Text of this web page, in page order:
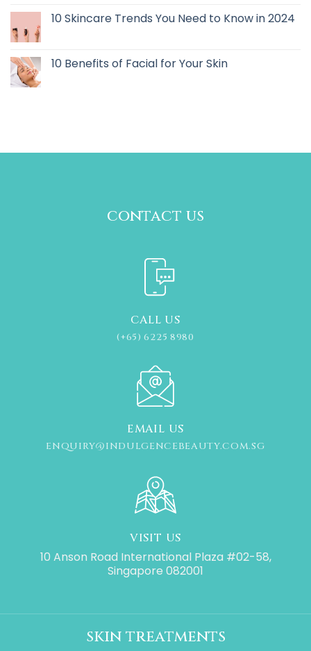
10 Skincare Trends You Need to Know in 2024
10 Benefits of Facial for Your Skin
contact us
CALL US
(+65) 6225 8980
EMAIL US
ENQUIRY@INDULGENCEBEAUTY.COM.SG
VISIT US
10 Anson Road International Plaza #02-58,
Singapore 082001
skin treatments